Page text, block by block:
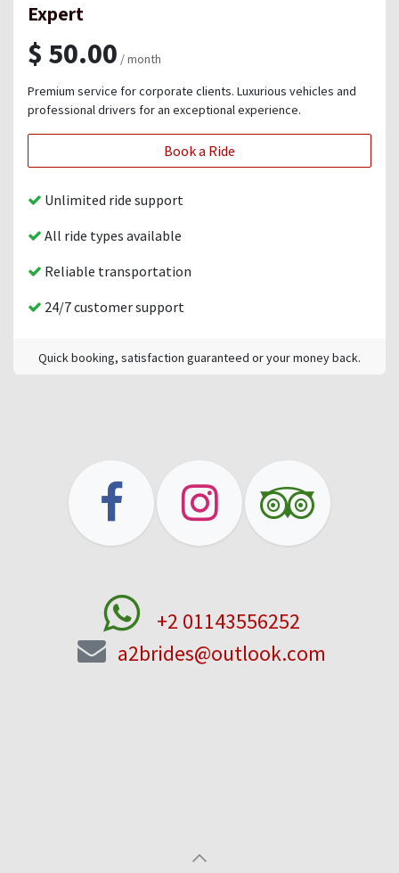
Expert
$ 50.00 / month
Premium service for corporate clients. Luxurious vehicles and
professional drivers for an exceptional experience.
Book a Ride
Unlimited ride support
All ride types available
Reliable transportation
24/7 customer support
Quick booking, satisfaction guaranteed or your money back.
+2 01143556252
a2brides@outlook.com